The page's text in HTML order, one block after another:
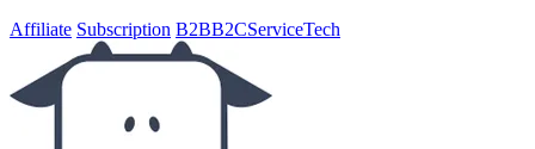
Affiliate Subscription B2BB2CServiceTech